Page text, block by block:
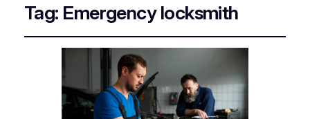
Tag: Emergency locksmith